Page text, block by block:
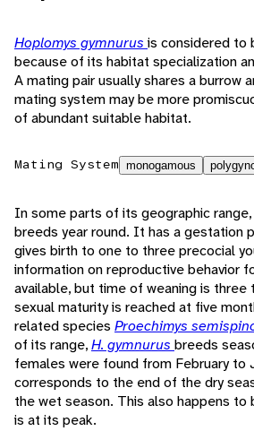
Hoplomys gymnurus is considered to
because of its habitat specialization
A mating pair usually shares a burrow
mating system may be more
of abundant suitable habitat.
Mating System monogamous
In some parts of its geographic range,
breeds year round. It has a gestation
gives birth to one to three precocial
information on reproductive behavior
available, but time of weaning is three
sexual maturity is reached at five
related species Proechimys
of its range,H. gymnurus breeds
females were found from February to
corresponds to the end of the dry
the wet season. This also happens to
is at its peak.